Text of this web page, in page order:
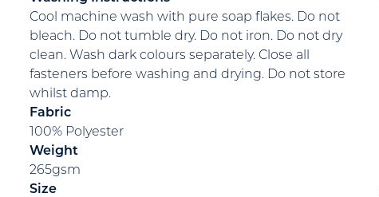
Cool machine wash with pure soap flakes. Do not
bleach. Do not tumble dry. Do not iron. Do not dry
clean. Wash dark colours separately. Close all
fasteners before washing and drying. Do not store
whilst damp.
Fabric
100% Polyester
Weight
265gsm
Size